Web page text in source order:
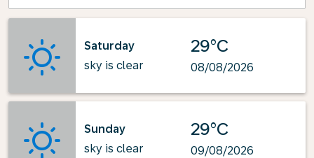
Saturday
sky is clear
29°C
08/08/2026
Sunday
sky is clear
29°C
09/08/2026